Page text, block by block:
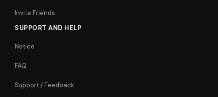
Invite Friends
SUPPORT AND HELP
Notice
FAQ
Support / Feedback